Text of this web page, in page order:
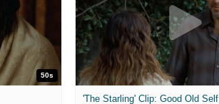
50s
'The Starling' Clip: Good Old Self